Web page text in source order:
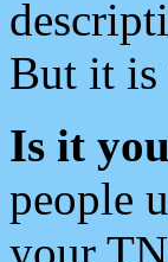
But it is
Is it
people
your